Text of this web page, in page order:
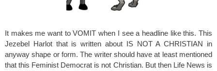
It makes me want to VOMIT when I see a headline like this. This
Jezebel Harlot that is written about IS NOT A CHRISTIAN in
anyway shape or form. The writer should have at least mentioned
that this Feminist Democrat is not Christian. But then Life News is